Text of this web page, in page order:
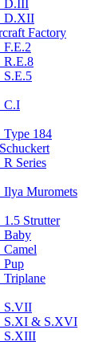
D.III
D.XII
Factory
F.E.2
R.E.8
S.E.5
C.I
Type 184
R Series
Ilya Muromets
1.5 Strutter
Baby
Camel
Pup
Triplane
S.VII
S.XI & S.XVI
S.XIII